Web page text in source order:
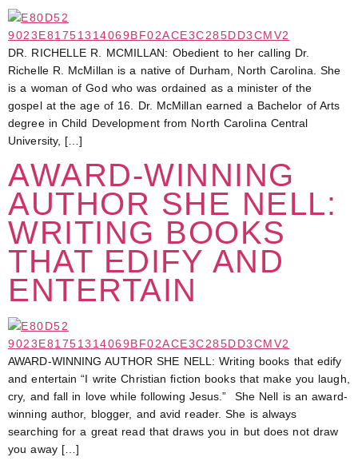
DR. RICHELLE R. MCMILLAN: Obedient to her calling Dr.
Richelle R. McMillan is a native of Durham, North Carolina. She
is a woman of God who was ordained as a minister of the
gospel at the age of 16. Dr. McMillan earned a Bachelor of Arts
degree in Child Development from North Carolina Central
University, […]
AWARD-WINNING
AUTHOR SHE NELL:
WRITING BOOKS
THAT EDIFY AND
ENTERTAIN
AWARD-WINNING AUTHOR SHE NELL: Writing books that edify
and entertain “I write Christian fiction books that make you laugh,
cry, and fall in love while following Jesus.” She Nell is an award-
winning author, blogger, and avid reader. She is always
searching for a great read that draws you in but does not draw
you away […]